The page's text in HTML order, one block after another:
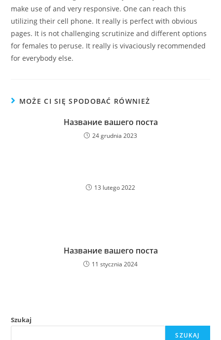
make use of and very responsive. One can reach this
utilizing their cell phone. It really is perfect with obvious
pages. It is not challenging scrutinize and different options
for females to peruse. It really is vivaciously recommended
for everybody else.
MOŻE CI SIĘ SPODOBAĆ RÓWNIEŻ
Название вашего поста
24 grudnia 2023
13 lutego 2022
Название вашего поста
11 stycznia 2024
Szukaj
SZUKAJ